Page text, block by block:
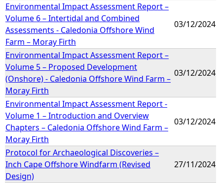
Environmental Impact Assessment Report –
Volume 6 – Intertidal and Combined
Assessments - Caledonia Offshore Wind
Farm – Moray Firth
03/12/2024
Environmental Impact Assessment Report –
Volume 5 – Proposed Development
(Onshore) - Caledonia Offshore Wind Farm –
Moray Firth
03/12/2024
Environmental Impact Assessment Report -
Volume 1 – Introduction and Overview
Chapters – Caledonia Offshore Wind Farm –
Moray Firth
03/12/2024
Protocol for Archaeological Discoveries –
Inch Cape Offshore Windfarm (Revised
Design)
27/11/2024